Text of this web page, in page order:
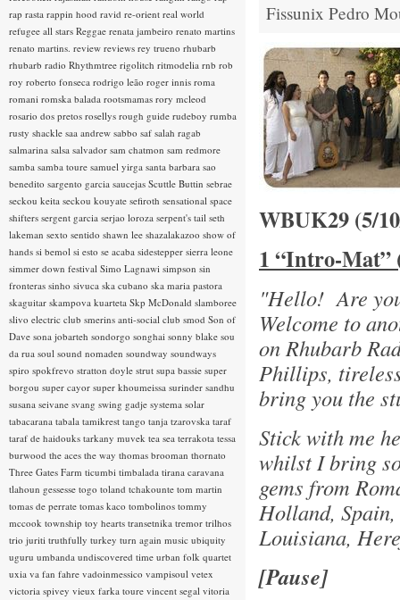
Fissunix Pedro
WBUK29 (5/
1 “Intro-Mat”
"Hello! Are
Welcome to
on Rhubarb
Phillips,
bring you the
Stick with me
whilst I bring
gems from
Holland,
Louisiana,
[Pause]
rap rasta rappin hood ravid re-orient real world
refugee all stars Reggae renata jambeiro renato martins
renato martins. review reviews rey trueno rhubarb
rhubarb radio Rhythmtree rigolitch ritmodelia rnb rob
roy roberto fonseca rodrigo leão roger innis roma
romani romska balada rootsmamas rory mcleod
rosario dos pretos rosellys rough guide rudeboy rumba
rusty shackle saa andrew sabbo saf salah ragab
salmarina salsa salvador sam chatmon sam redmore
samba samba toure samuel yirga santa barbara sao
benedito sargento garcia saucejas Scuttle Buttin sebrae
seckou keita seckou kouyate sefiroth sensational space
shifters sergent garcia serjao loroza serpent's tail seth
lakeman sexto sentido shawn lee shazalakazoo show of
hands si bemol si esto se acaba sidestepper sierra leone
simmer down festival Simo Lagnawi simpson sin
fronteras sinho sivuca ska cubano ska maria pastora
skaguitar skampova kuarteta Skp McDonald slamboree
slivo electric club smerins anti-social club smod Son of
Dave sona jobarteh sondorgo songhai sonny blake sou
da rua soul sound nomaden soundway soundways
spiro spokfrevo stratton doyle strut supa bassie super
borgou super cayor super khoumeissa surinder sandhu
susana seivane svang swing gadje systema solar
tabacarana tabala tamikrest tango tanja tzarovska taraf
taraf de haidouks tarkany muvek tea sea terrakota tessa
burwood the aces the way thomas brooman thornato
Three Gates Farm ticumbi timbalada tirana caravana
tlahoun gessesse togo toland tchakounte tom martin
tomas de perrate tomas kaco tombolinos tommy
mccook township toy hearts transetnika tremor trilhos
trio juriti truthfully turkey turn again music ubiquity
uguru umbanda undiscovered time urban folk quartet
uxia va fan fahre vadoinmessico vampisoul vetex
victoria spivey vieux farka toure vincent segal vitoria